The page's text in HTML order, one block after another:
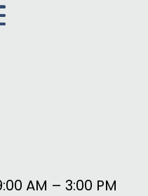
AM – 3:00 PM